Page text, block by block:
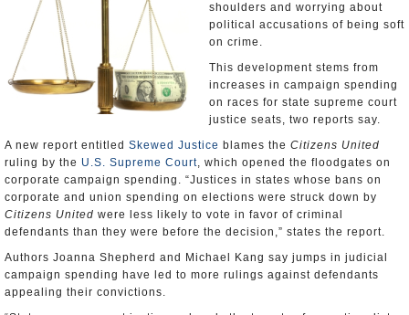
shoulders and worrying about
political accusations of being soft
on crime.
This development stems from
increases in campaign spending
on races for state supreme court
justice seats, two reports say.
A new report entitled Skewed Justice blames the Citizens United
ruling by the U.S. Supreme Court, which opened the floodgates on
corporate campaign spending. “Justices in states whose bans on
corporate and union spending on elections were struck down by
Citizens United were less likely to vote in favor of criminal
defendants than they were before the decision,” states the report.
Authors Joanna Shepherd and Michael Kang say jumps in judicial
campaign spending have led to more rulings against defendants
appealing their convictions.